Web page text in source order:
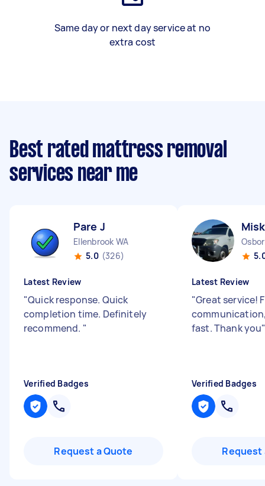
Same day or next day service at no
extra cost
Best rated mattress removal
services near me
Pare J
Ellenbrook WA
5.0 (326)
Latest Review
"Quick response. Quick
completion time. Definitely
recommend. "
Verified Badges
Request a Quote
Latest Review
"Great service!
fast. Thank you
Verified Badges
Request